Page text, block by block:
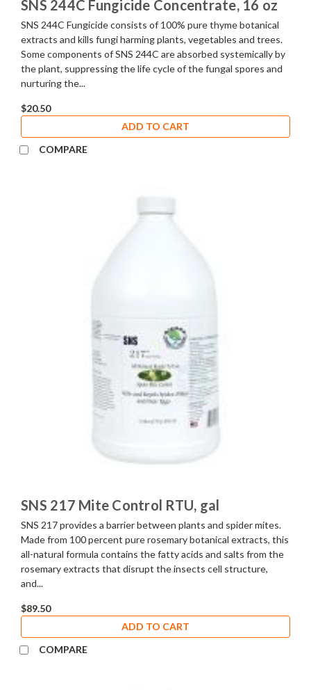
SNS 244C Fungicide Concentrate, 16 oz
SNS 244C Fungicide consists of 100% pure thyme botanical
extracts and kills fungi harming plants, vegetables and trees.
Some components of SNS 244C are absorbed systemically by
the plant, suppressing the life cycle of the fungal spores and
nurturing the...
$20.50
ADD TO CART
COMPARE
SNS 217 Mite Control RTU, gal
SNS 217 provides a barrier between plants and spider mites.
Made from 100 percent pure rosemary botanical extracts, this
all-natural formula contains the fatty acids and salts from the
rosemary extracts that disrupt the insects cell structure,
and...
$89.50
ADD TO CART
COMPARE